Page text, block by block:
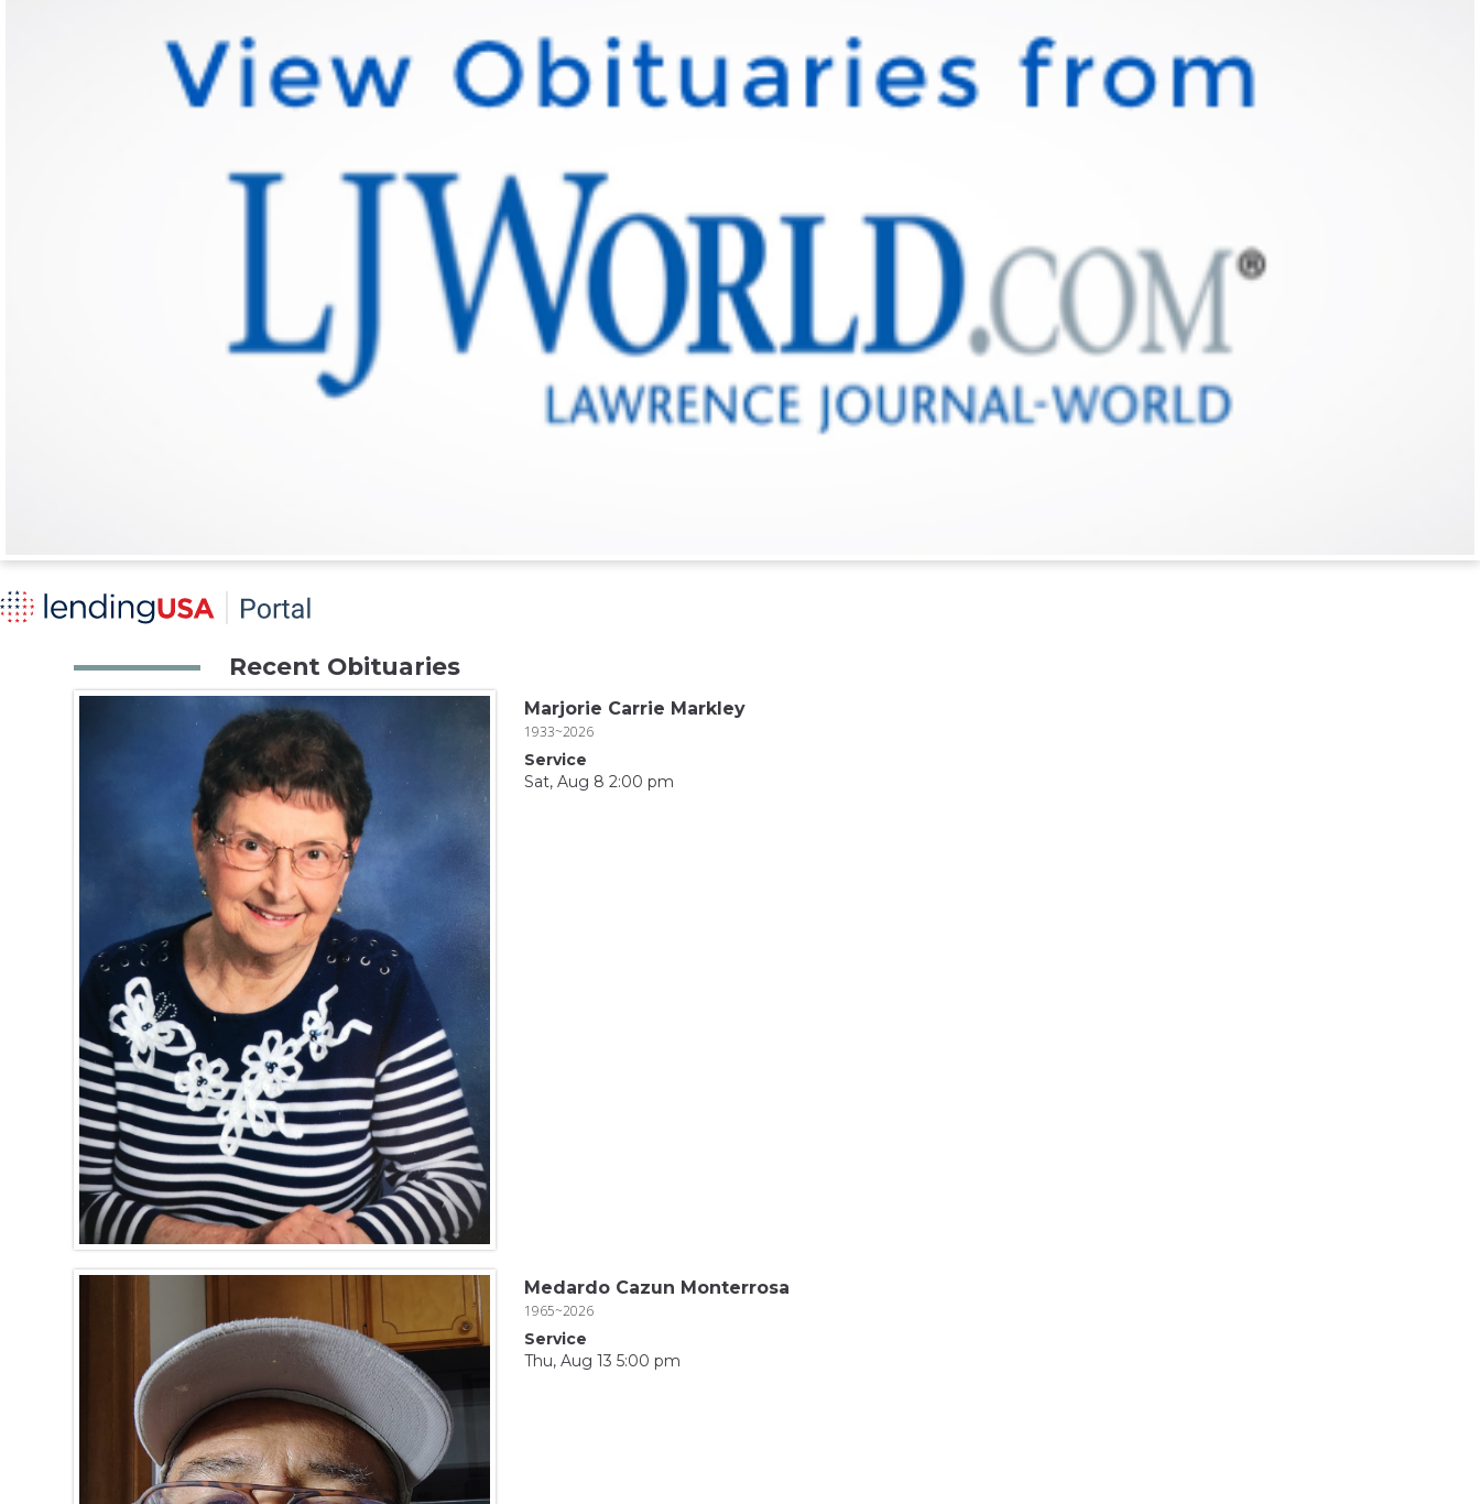
Recent Obituaries
Marjorie Carrie Markley
1933~2026
Service
Sat, Aug 8 2:00 pm
Medardo Cazun Monterrosa
1965~2026
Service
Thu, Aug 13 5:00 pm